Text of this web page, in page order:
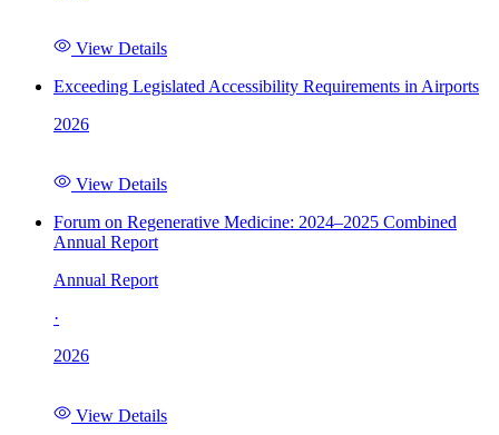
View Details
Exceeding Legislated Accessibility Requirements in Airports
2026
View Details
Forum on Regenerative Medicine: 2024–2025 Combined
Annual Report
Annual Report
·
2026
View Details